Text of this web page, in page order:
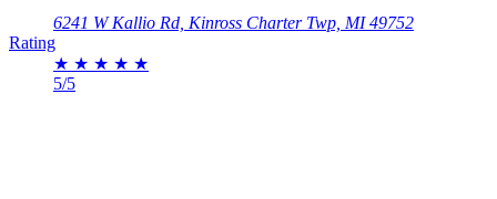
6241 W Kallio Rd, Kinross Charter Twp, MI 49752
Rating
★ ★ ★ ★ ★
5/5